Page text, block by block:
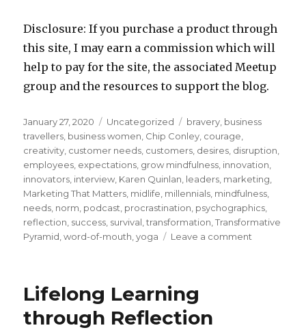
Disclosure: If you purchase a product through
this site, I may earn a commission which will
help to pay for the site, the associated Meetup
group and the resources to support the blog.
Posted
on
January 27, 2020 Categories
Uncategorized Tags
bravery business
travellers business women Chip Conley courage
creativity customer needs customers desires disruption
employees expectations grow mindfulness innovation
innovators interview Karen Quinlan leaders marketing
Marketing That Matters midlife millennials mindfulness
needs norm podcast procrastination psychographics
reflection success survival ,transformation ,Transformative
Pyramid ,word-of-mouth ,yoga Leave a comment
Lifelong Learning
through Reflection